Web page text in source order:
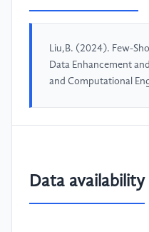
Liu,B. (2024). Few-
Data Enhancement
and Computational
Data availability